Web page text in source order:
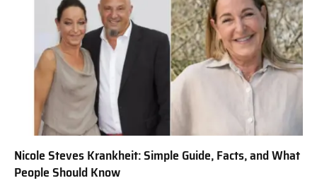
Nicole Steves Krankheit: Simple Guide, Facts, and What
People Should Know